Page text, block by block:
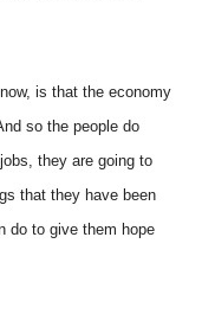
is that the economy
so the people do
they are going to
that they have been
do to give them hope